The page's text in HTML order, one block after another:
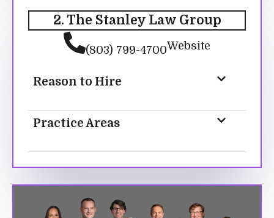
2. The Stanley Law Group
(803) 799-4700Website
Reason to Hire
Practice Areas